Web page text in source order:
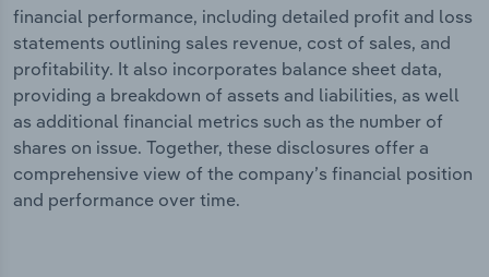
financial performance, including detailed profit and loss
statements outlining sales revenue, cost of sales, and
profitability. It also incorporates balance sheet data,
providing a breakdown of assets and liabilities, as well
as additional financial metrics such as the number of
shares on issue. Together, these disclosures offer a
comprehensive view of the company’s financial position
and performance over time.